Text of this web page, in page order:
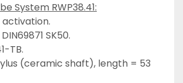
System RWP38.41:
SK50.
TB.
(ceramic shaft), length = 53